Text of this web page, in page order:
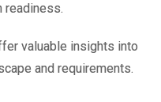
readiness.
valuable insights into
and requirements.